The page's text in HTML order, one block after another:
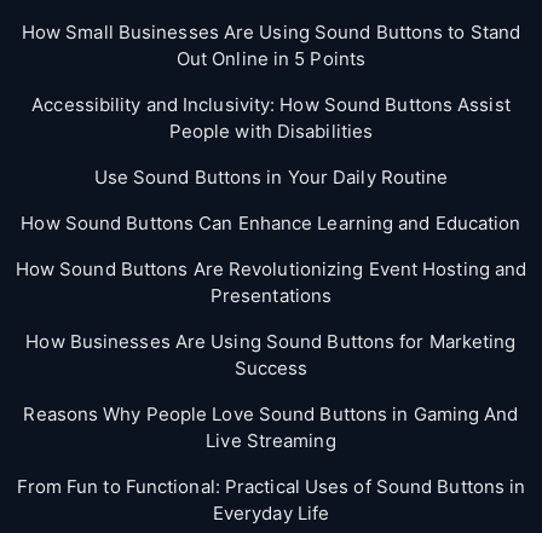
How Small Businesses Are Using Sound Buttons to Stand
Out Online in 5 Points
Accessibility and Inclusivity: How Sound Buttons Assist
People with Disabilities
Use Sound Buttons in Your Daily Routine
How Sound Buttons Can Enhance Learning and Education
How Sound Buttons Are Revolutionizing Event Hosting and
Presentations
How Businesses Are Using Sound Buttons for Marketing
Success
Reasons Why People Love Sound Buttons in Gaming And
Live Streaming
From Fun to Functional: Practical Uses of Sound Buttons in
Everyday Life